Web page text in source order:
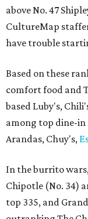
above No. 47
CultureMap
have trouble
Based on these
comfort food and
based Luby's,
among top dine-in
Arandas, Chuy's,
In the burrito
Chipotle (No. 34)
top 335, and